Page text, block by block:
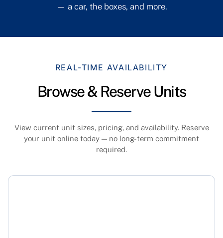
— a car, the boxes, and more.
REAL-TIME AVAILABILITY
Browse & Reserve Units
View current unit sizes, pricing, and availability. Reserve
your unit online today — no long-term commitment
required.